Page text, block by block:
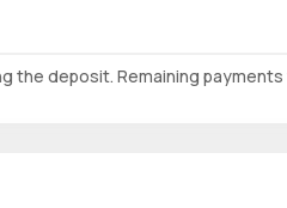
the deposit. Remaining